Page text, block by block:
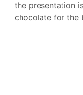
the presentation
chocolate for the